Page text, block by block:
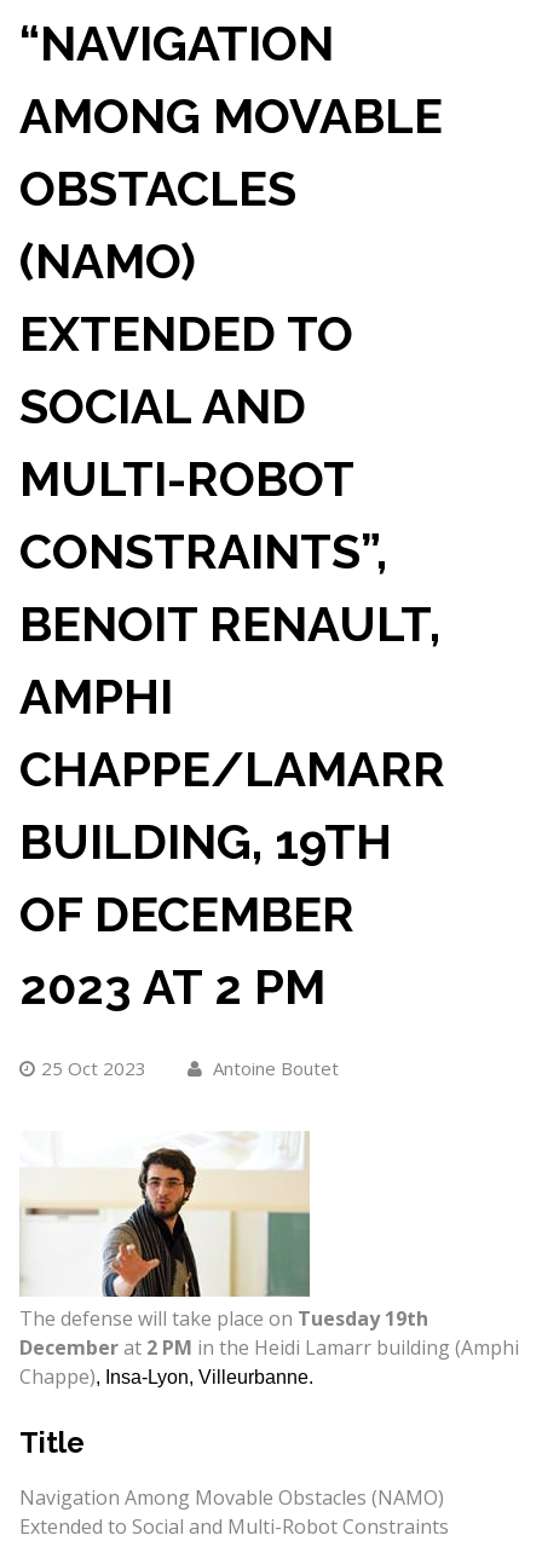
“NAVIGATION
AMONG MOVABLE
OBSTACLES
(NAMO)
EXTENDED TO
SOCIAL AND
MULTI-ROBOT
CONSTRAINTS”,
BENOIT RENAULT,
AMPHI
CHAPPE/LAMARR
BUILDING, 19TH
OF DECEMBER
2023 AT 2 PM
25 Oct 2023 Antoine Boutet
The defense will take place on Tuesday 19th
Decemberat 2 PM in the Heidi Lamarr building (Amphi
Chappe), Insa-Lyon, Villeurbanne.
Title
Navigation Among Movable Obstacles (NAMO)
Extended to Social and Multi-Robot Constraints